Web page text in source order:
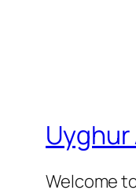
Welcome